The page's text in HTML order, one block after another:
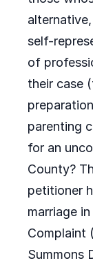
self-
of
their case
parenting
for an
County?
petitioner
marriage
Complaint
Summons